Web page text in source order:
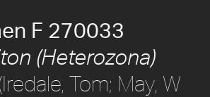
F 270033
(Heterozona)
(Iredale, Tom; May, W